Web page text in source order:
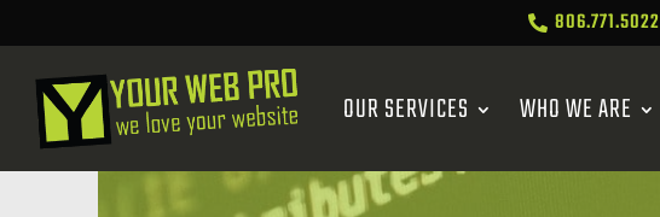
 806.771.5022
OUR SERVICES WHO WE ARE